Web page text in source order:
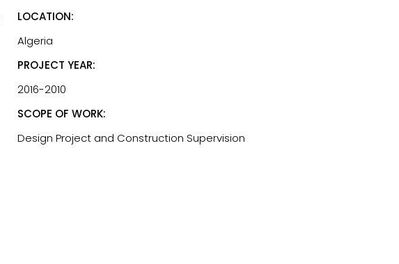
LOCATION:
Algeria
PROJECT YEAR:
2016-2010
SCOPE OF WORK:
Design Project and Construction Supervision